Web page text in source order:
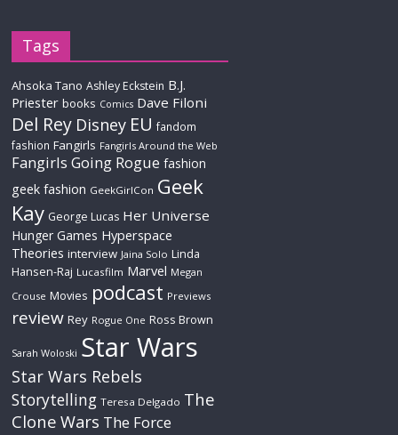
Tags
Ahsoka Tano Ashley Eckstein B.J.
Priester books Comics Dave Filoni
Del Rey Disney EU fandom
fashion Fangirls Fangirls Around the Web
Fangirls Going Rogue fashion
geek fashion GeekGirlCon Geek
Kay George Lucas Her Universe
Hunger Games Hyperspace
Theories interview Jaina Solo Linda
Hansen-Raj Lucasfilm Marvel Megan
Crouse Movies podcast Previews
review Rey Rogue One Ross Brown
Sarah Woloski Star Wars
Star Wars Rebels
Storytelling Teresa Delgado The
Clone Wars The Force